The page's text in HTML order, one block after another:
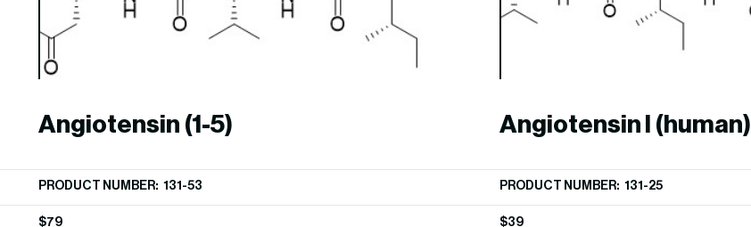
Angiotensin (1-5)
PRODUCT NUMBER: 131-53
$79
Angiotensin I (human)
PRODUCT NUMBER: 131-25
$39